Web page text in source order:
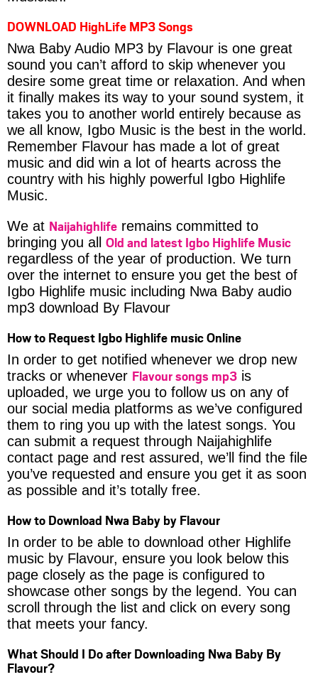
DOWNLOAD HighLife MP3 Songs
Nwa Baby Audio MP3 by Flavour is one great
sound you can’t afford to skip whenever you
desire some great time or relaxation. And when
it finally makes its way to your sound system, it
takes you to another world entirely because as
we all know, Igbo Music is the best in the world.
Remember Flavour has made a lot of great
music and did win a lot of hearts across the
country with his highly powerful Igbo Highlife
Music.
We at Naijahighlife remains committed to
bringing you all Old and latest Igbo Highlife Music
regardless of the year of production. We turn
over the internet to ensure you get the best of
Igbo Highlife music including Nwa Baby audio
mp3 download By Flavour
How to Request Igbo Highlife music Online
In order to get notified whenever we drop new
tracks or whenever Flavour songs mp3 is
uploaded, we urge you to follow us on any of
our social media platforms as we’ve configured
them to ring you up with the latest songs. You
can submit a request through Naijahighlife
contact page and rest assured, we’ll find the file
you’ve requested and ensure you get it as soon
as possible and it’s totally free.
How to Download Nwa Baby by Flavour
In order to be able to download other Highlife
music by Flavour, ensure you look below this
page closely as the page is configured to
showcase other songs by the legend. You can
scroll through the list and click on every song
that meets your fancy.
What Should I Do after Downloading Nwa Baby By
Flavour?